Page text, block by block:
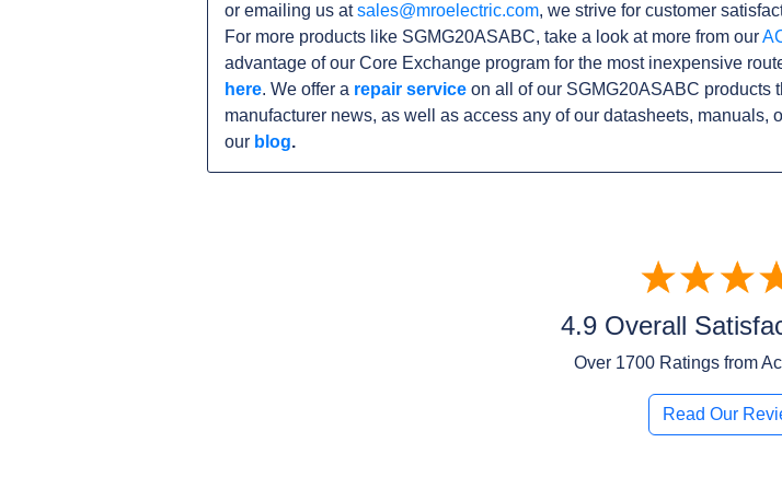
or emailing us atsales@mroelectric.com, we strive for customer
For more products like SGMG20ASABC, take a look at more from our
advantage of our Core Exchange program for the most inexpensive
here. We offer a repair service on all of our SGMG20ASABC products
manufacturer news, as well as access any of our datasheets, manuals,
our blog.
4.9 Overall
Over 1700Ratings from
Read Our